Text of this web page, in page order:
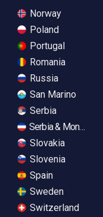
Norway
Poland
Portugal
Romania
Russia
San Marino
Serbia
Serbia &
Slovakia
Slovenia
Spain
Sweden
Switzerland